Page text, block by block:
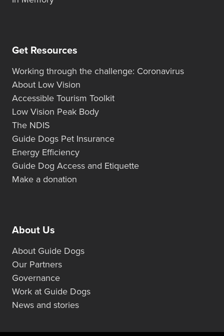
Get Resources
Working through the challenge: Coronavirus
About Low Vision
Accessible Tourism Toolkit
Low Vision Peak Body
The NDIS
Guide Dogs Pet Insurance
Energy Efficiency
Guide Dog Access and Etiquette
Make a donation
About Us
About Guide Dogs
Our Partners
Governance
Work at Guide Dogs
News and stories